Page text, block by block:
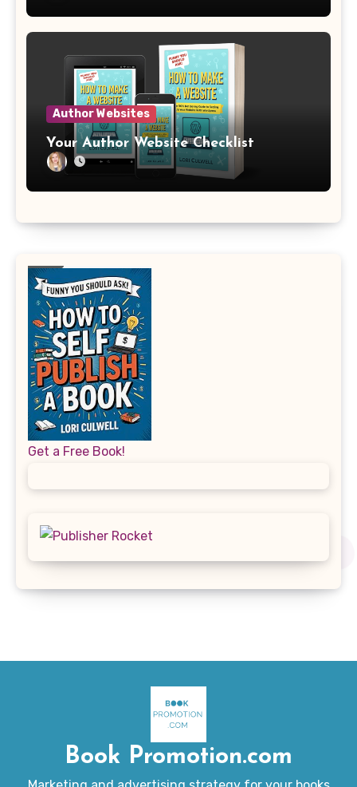
Author Websites
Your Author Website Checklist
Get a Free Book!
Book Promotion.com